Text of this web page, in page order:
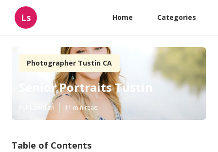
Ls Home Categories
Photographer Tustin CA
Senior Portraits Tustin
Published en 11 min read
Table of Contents